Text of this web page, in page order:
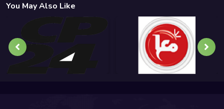
You May Also Like